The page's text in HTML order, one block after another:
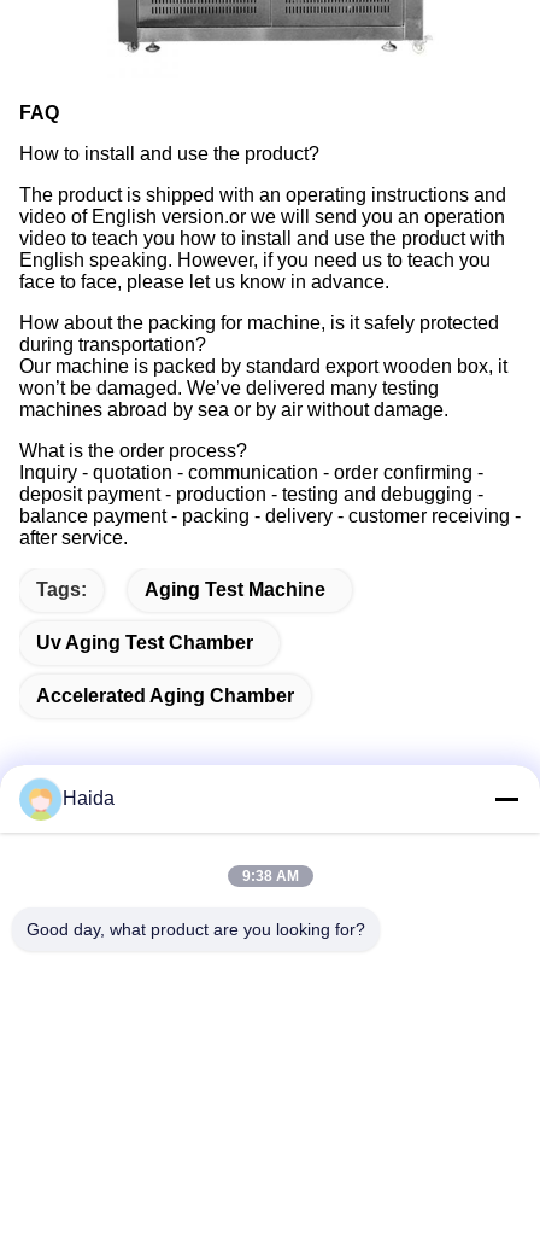
FAQ
How to install and use the product?
The product is shipped with an operating instructions and
video of English version.or we will send you an operation
video to teach you how to install and use the product with
English speaking. However, if you need us to teach you
face to face, please let us know in advance.
How about the packing for machine, is it safely protected
during transportation?
Our machine is packed by standard export wooden box, it
won’t be damaged. We’ve delivered many testing
machines abroad by sea or by air without damage.
What is the order process?
Inquiry - quotation - communication - order confirming -
deposit payment - production - testing and debugging -
balance payment - packing - delivery - customer receiving -
after service.
Tags: Aging Test Machine
Uv Aging Test Chamber
Accelerated Aging Chamber
Room 105, Building F4, District F, Tianan Digital City,
Haida
9:38 AM
Good day, what product are you looking for?